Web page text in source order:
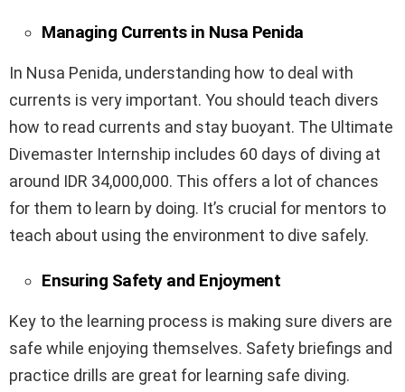
Managing Currents in Nusa Penida
In Nusa Penida, understanding how to deal with
currents is very important. You should teach divers
how to read currents and stay buoyant. The Ultimate
Divemaster Internship includes 60 days of diving at
around IDR 34,000,000. This offers a lot of chances
for them to learn by doing. It’s crucial for mentors to
teach about using the environment to dive safely.
Ensuring Safety and Enjoyment
Key to the learning process is making sure divers are
safe while enjoying themselves. Safety briefings and
practice drills are great for learning safe diving.